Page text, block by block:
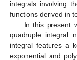
integrals involving
functions derived in
In this present
quadruple integral
integral features a
exponential and